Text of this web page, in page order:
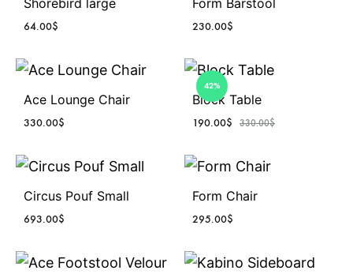
Shorebird large
64.00$
Form Barstool
230.00$
Ace Lounge Chair
330.00$
42%
Block Table
190.00$ 330.00$
Circus Pouf Small
693.00$
Form Chair
295.00$